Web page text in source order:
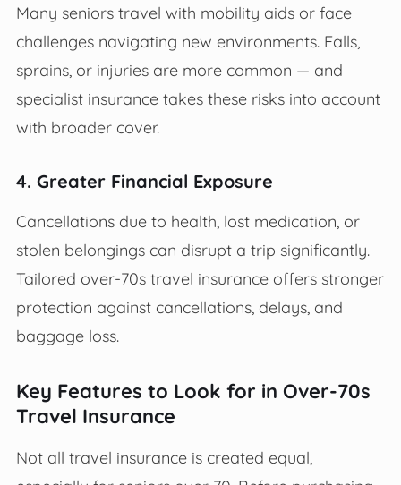
Many seniors travel with mobility aids or face
challenges navigating new environments. Falls,
sprains, or injuries are more common — and
specialist insurance takes these risks into account
with broader cover.
4. Greater Financial Exposure
Cancellations due to health, lost medication, or
stolen belongings can disrupt a trip significantly.
Tailored over-70s travel insurance offers stronger
protection against cancellations, delays, and
baggage loss.
Key Features to Look for in Over-70s
Travel Insurance
Not all travel insurance is created equal,